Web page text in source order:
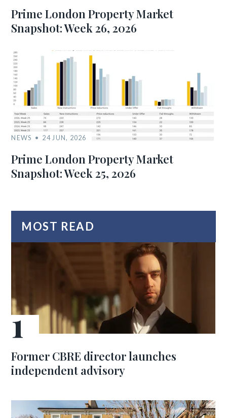
Prime London Property Market
Snapshot: Week 26, 2026
NEWS 24 JUN, 2026
Prime London Property Market
Snapshot: Week 25, 2026
MOST READ
Former CBRE director launches
independent advisory